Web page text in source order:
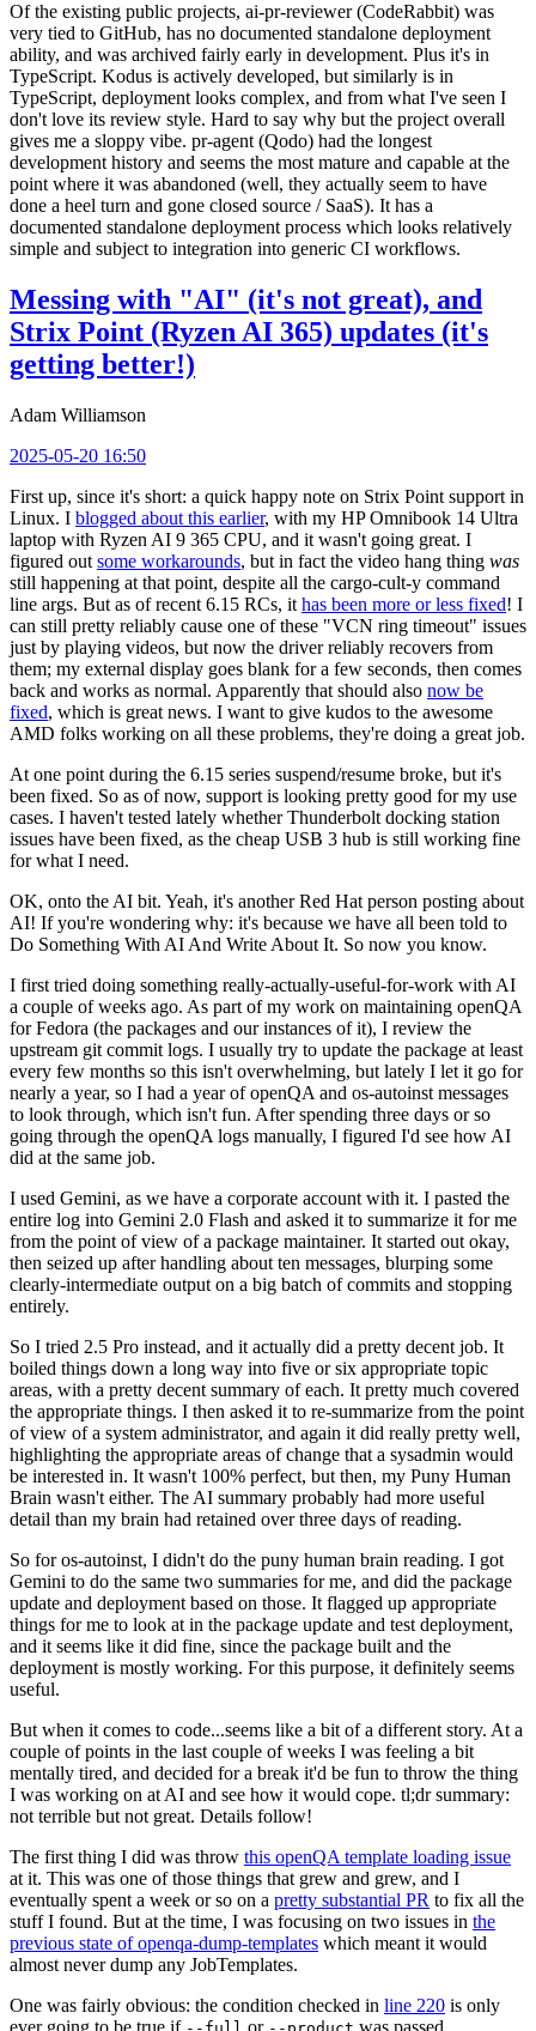
Of the existing public projects, ai-pr-reviewer (CodeRabbit) was
very tied to GitHub, has no documented standalone deployment
ability, and was archived fairly early in development. Plus it's in
TypeScript. Kodus is actively developed, but similarly is in
TypeScript, deployment looks complex, and from what I've seen I
don't love its review style. Hard to say why but the project overall
gives me a sloppy vibe. pr-agent (Qodo) had the longest
development history and seems the most mature and capable at the
point where it was abandoned (well, they actually seem to have
done a heel turn and gone closed source / SaaS). It has a
documented standalone deployment process which looks relatively
simple and subject to integration into generic CI workflows.
Messing with "AI" (it's not great), and
Strix Point (Ryzen AI 365) updates (it's
getting better!)
Adam Williamson
2025-05-20 16:50
First up, since it's short: a quick happy note on Strix Point support in
Linux. I blogged about this earlier, with my HP Omnibook 14 Ultra
laptop with Ryzen AI 9 365 CPU, and it wasn't going great. I
figured out some workarounds, but in fact the video hang thing was
still happening at that point, despite all the cargo-cult-y command
line args. But as of recent 6.15 RCs, it has been more or less fixed! I
can still pretty reliably cause one of these "VCN ring timeout" issues
just by playing videos, but now the driver reliably recovers from
them; my external display goes blank for a few seconds, then comes
back and works as normal. Apparently that should also now be
fixed, which is great news. I want to give kudos to the awesome
AMD folks working on all these problems, they're doing a great job.
At one point during the 6.15 series suspend/resume broke, but it's
been fixed. So as of now, support is looking pretty good for my use
cases. I haven't tested lately whether Thunderbolt docking station
issues have been fixed, as the cheap USB 3 hub is still working fine
for what I need.
OK, onto the AI bit. Yeah, it's another Red Hat person posting about
AI! If you're wondering why: it's because we have all been told to
Do Something With AI And Write About It. So now you know.
I first tried doing something really-actually-useful-for-work with AI
a couple of weeks ago. As part of my work on maintaining openQA
for Fedora (the packages and our instances of it), I review the
upstream git commit logs. I usually try to update the package at least
every few months so this isn't overwhelming, but lately I let it go for
nearly a year, so I had a year of openQA and os-autoinst messages
to look through, which isn't fun. After spending three days or so
going through the openQA logs manually, I figured I'd see how AI
did at the same job.
I used Gemini, as we have a corporate account with it. I pasted the
entire log into Gemini 2.0 Flash and asked it to summarize it for me
from the point of view of a package maintainer. It started out okay,
then seized up after handling about ten messages, blurping some
clearly-intermediate output on a big batch of commits and stopping
entirely.
So I tried 2.5 Pro instead, and it actually did a pretty decent job. It
boiled things down a long way into five or six appropriate topic
areas, with a pretty decent summary of each. It pretty much covered
the appropriate things. I then asked it to re-summarize from the point
of view of a system administrator, and again it did really pretty well,
highlighting the appropriate areas of change that a sysadmin would
be interested in. It wasn't 100% perfect, but then, my Puny Human
Brain wasn't either. The AI summary probably had more useful
detail than my brain had retained over three days of reading.
So for os-autoinst, I didn't do the puny human brain reading. I got
Gemini to do the same two summaries for me, and did the package
update and deployment based on those. It flagged up appropriate
things for me to look at in the package update and test deployment,
and it seems like it did fine, since the package built and the
deployment is mostly working. For this purpose, it definitely seems
useful.
But when it comes to code...seems like a bit of a different story. At a
couple of points in the last couple of weeks I was feeling a bit
mentally tired, and decided for a break it'd be fun to throw the thing
I was working on at AI and see how it would cope. tl;dr summary:
not terrible but not great. Details follow!
The first thing I did was throw this openQA template loading issue
at it. This was one of those things that grew and grew, and I
eventually spent a week or so on a pretty substantial PR to fix all the
stuff I found. But at the time, I was focusing on two issues in the
previous state of openqa-dump-templates which meant it would
almost never dump any JobTemplates.
One was fairly obvious: the condition checked in line 220 is only
ever going to be true if
or was passed.